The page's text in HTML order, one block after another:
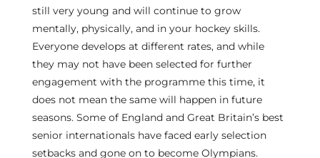
still very young and will continue to grow
mentally, physically, and in your hockey skills.
Everyone develops at different rates, and while
they may not have been selected for further
engagement with the programme this time, it
does not mean the same will happen in future
seasons. Some of England and Great Britain’s best
senior internationals have faced early selection
setbacks and gone on to become Olympians.